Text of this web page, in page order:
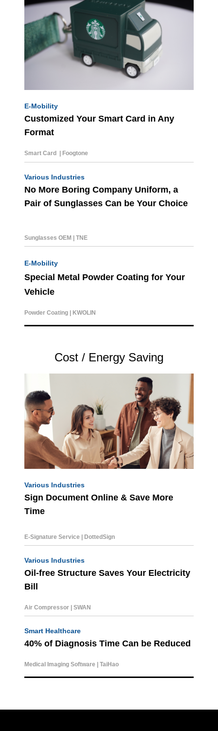
E-Mobility
Customized Your Smart Card in Any
Format
Smart Card | Foogtone
Various Industries
No More Boring Company Uniform, a
Pair of Sunglasses Can be Your Choice
Sunglasses OEM TNE
E-Mobility
Special Metal Powder Coating for Your
Vehicle
Powder Coating | KWOLIN
Cost / Energy Saving
Various Industries
Sign Document Online & Save More
Time
E-Signature Service | DottedSign
Various Industries
Oil-free Structure Saves Your Electricity
Bill
Air Compressor | SWAN
Smart Healthcare
40% of Diagnosis Time Can be Reduced
Medical Imaging Software | TaiHao